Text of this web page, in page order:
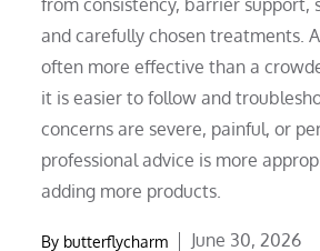
and carefully chosen treatments.
often more effective than a
it is easier to follow and
concerns are severe, painful, or
professional advice is more
adding more products.
By butterflycharm
Posted
June 30, 2026